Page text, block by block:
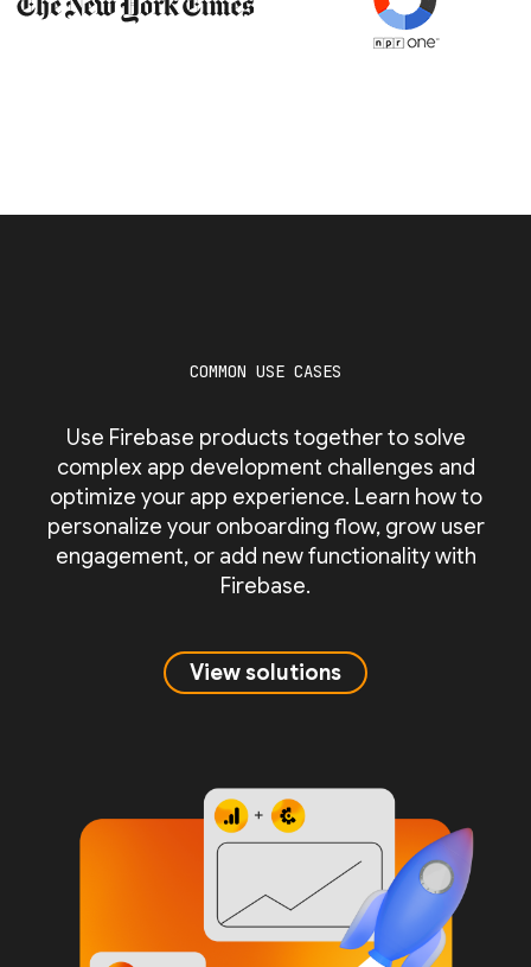
COMMON USE CASES
Use Firebase products together to solve
complex app development challenges and
optimize your app experience. Learn how to
personalize your onboarding flow, grow user
engagement, or add new functionality with
Firebase.
View solutions